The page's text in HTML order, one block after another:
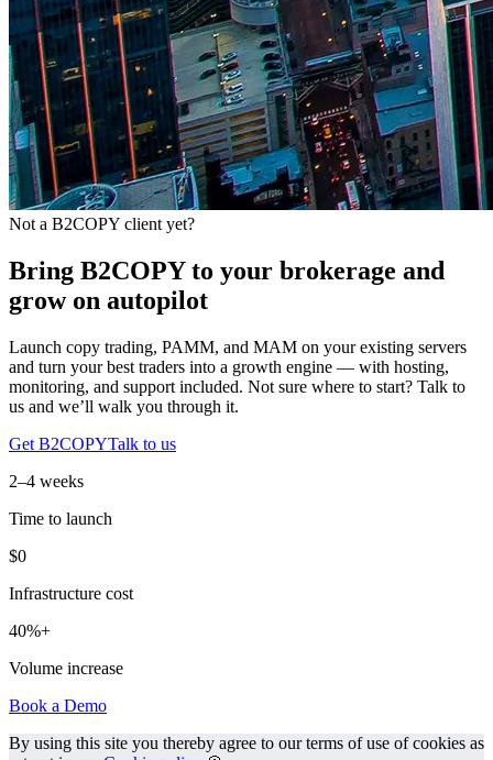
Not a B2COPY client yet?
Bring B2COPY to your brokerage and
grow on autopilot
Launch copy trading, PAMM, and MAM on your existing servers
and turn your best traders into a growth engine — with hosting,
monitoring, and support included. Not sure where to start? Talk to
us and we’ll walk you through it.
Get B2COPYTalk to us
2–4 weeks
Time to launch
$0
Infrastructure cost
40%+
Volume increase
Book a Demo
By using this site you thereby agree to our terms of use of cookies as